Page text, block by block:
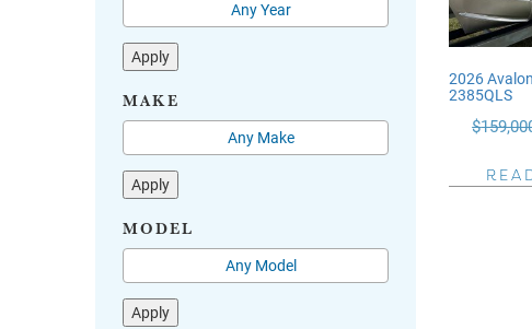
Apply
MAKE
Apply
MODEL
Apply
2026
2385QLS
$